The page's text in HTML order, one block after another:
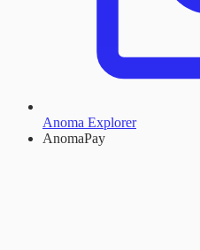
Anoma Explorer
AnomaPay